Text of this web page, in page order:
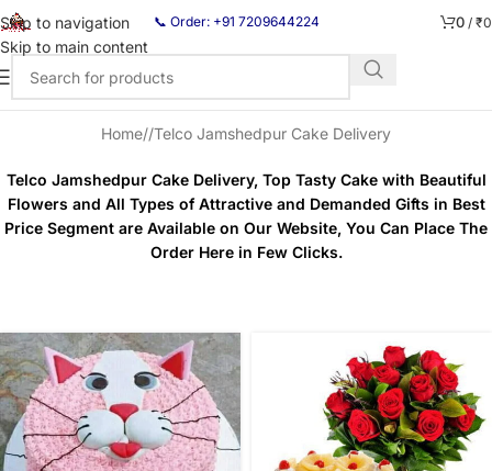
Skip to navigation
Skip to main content
📞 Order: +91 7209644224 0 / ₹0
Home/ Telco Jamshedpur Cake Delivery
Telco Jamshedpur Cake Delivery, Top Tasty Cake with Beautiful
Flowers and All Types of Attractive and Demanded Gifts in Best
Price Segment are Available on Our Website, You Can Place The
Order Here in Few Clicks.